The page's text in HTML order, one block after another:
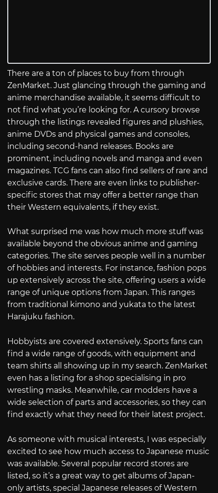
There are a ton of places to buy from through
ZenMarket. Just glancing through the gaming and
anime merchandise available, it seems difficult to
not find what you’re looking for. A cursory browse
through the listings revealed figures and plushies,
anime DVDs and physical games and consoles,
including second-hand releases. Books are
prominent, including novels and manga and even
magazines. TCG fans can also find sellers of rare and
exclusive cards. There are even links to publisher-
specific stores that may offer a better range than
their Western equivalents, if they exist.
What surprised me was how much more stuff was
available beyond the obvious anime and gaming
categories. The site serves people well in a number
of hobbies and interests. For instance, fashion pops
up extensively across the site, offering users a wide
range of unique options from Japan. This ranges
from traditional kimono and yukata to the latest
Harajuku fashion.
Hobbyists are covered extensively. Sports fans can
find a wide range of goods, with equipment and
team shirts all showing up in my search. ZenMarket
even has a listing for a shop specialising in pro
wrestling masks. Meanwhile, car modders have a
wide selection of parts and accessories, so they can
find exactly what they need for their latest project.
As someone with musical interests, I was especially
excited to see how much access to Japanese music
was available. Several popular record stores are
listed, so it’s a great way to get albums of Japan-
only artists, special Japanese releases of Western